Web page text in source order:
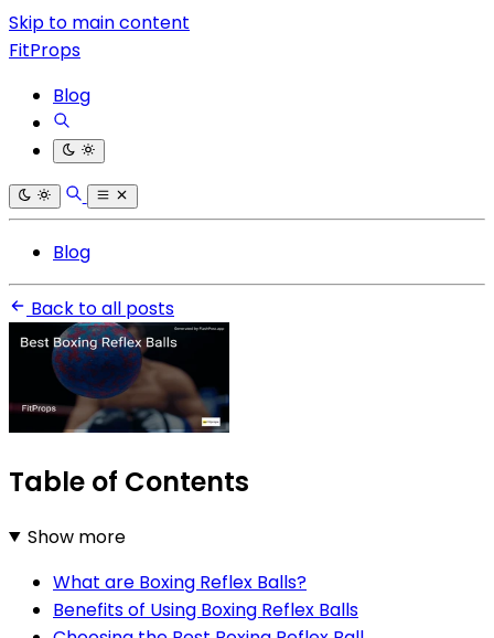
Skip to main content
FitProps
Blog
Blog
Back to all posts
Table of Contents
Show more
What are Boxing Reflex Balls?
Benefits of Using Boxing Reflex Balls